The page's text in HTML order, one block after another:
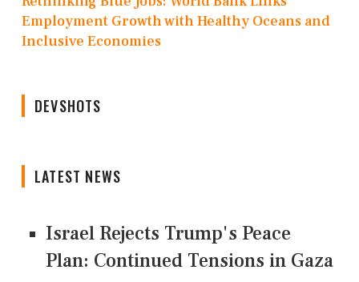
Employment Growth with Healthy Oceans and
Inclusive Economies
DEVSHOTS
LATEST NEWS
Israel Rejects Trump's Peace
Plan: Continued Tensions in Gaza